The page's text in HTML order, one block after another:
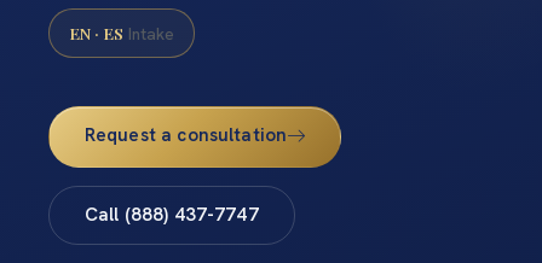
EN · ES Intake
Request a consultation
Call (888) 437-7747